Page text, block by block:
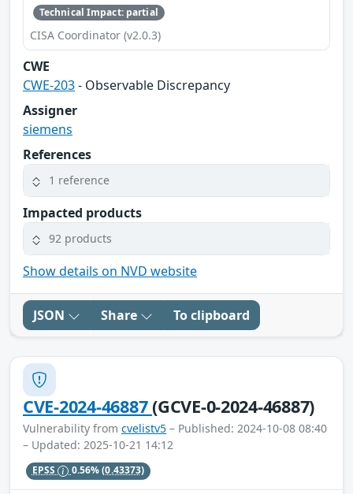
Technical Impact: partial
CISA Coordinator (v2.0.3)
CWE
CWE-203- Observable Discrepancy
Assigner
siemens
References
1 reference
Impacted products
92 products
Show details on NVD website
JSON Share To clipboard
CVE-2024-46887(GCVE-0-2024-46887)
Vulnerability from cvelistv5 – Published: 2024-10-08 08:40
– Updated: 2025-10-21 14:12
EPSS 0.56%(0.43373)